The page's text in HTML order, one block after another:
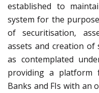
established to
system for the
of securitisation,
assets and creation
as contemplated
providing a
Banks and FIs with an